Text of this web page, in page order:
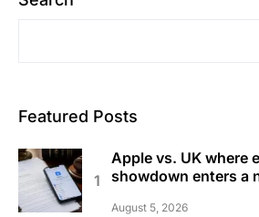
Featured Posts
Apple vs. UK where
showdown enters a
August 5, 2026